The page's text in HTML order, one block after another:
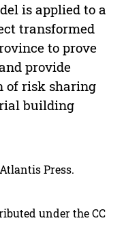
is applied to a
transformed
to prove
provide
of risk sharing
building
Press.
under the CC